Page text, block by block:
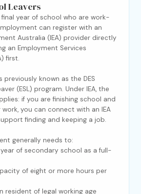
Leavers
year of school who are work-
can register with an
Australia (IEA) provider directly
an Employment Services
first.
previously known as the DES
(ESL) program. Under IEA, the
if you are finishing school and
you can connect with an IEA
finding and keeping a job.
generally needs to:
of secondary school as a full-
of eight or more hours per
resident of legal working age